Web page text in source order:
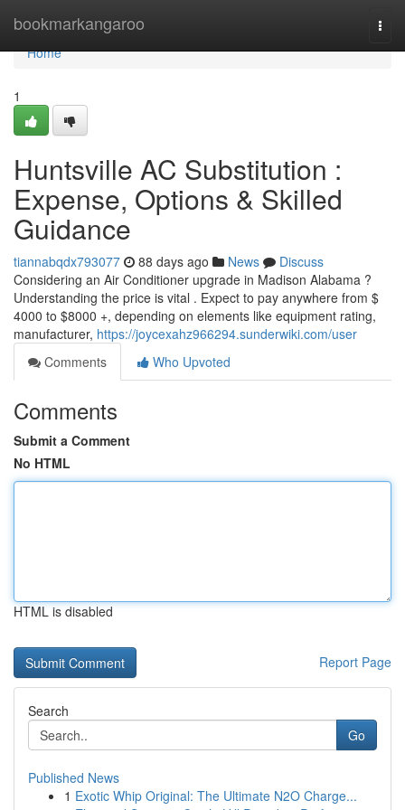
bookmarkangaroo
Home
Home
1
Huntsville AC Substitution :
Expense, Options & Skilled
Guidance
tiannabqdx793077 88 days ago News
Discuss
Considering an Air Conditioner upgrade in Madison Alabama ?
Understanding the price is vital . Expect to pay anywhere from $
4000 to $8000 +, depending on elements like equipment rating,
manufacturer, https://joycexahz966294.sunderwiki.com/user
Comments
Who Upvoted
Comments
Submit a Comment
No HTML
HTML is disabled
Report Page
Search
Go
Published News
1 Exotic Whip Original: The Ultimate N2O Charge...